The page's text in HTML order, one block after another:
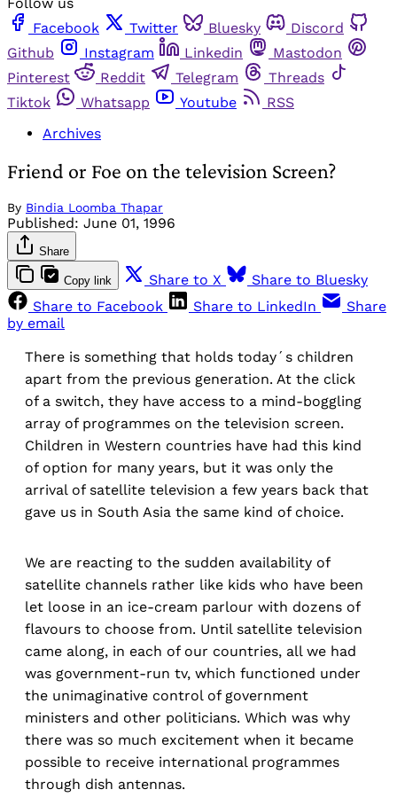
Facebook
Twitter Bluesky
Discord
Github
Instagram Linkedin
Mastodon
Pinterest
Reddit Telegram
Threads
Tiktok
Whatsapp Youtube
RSS
Archives
Friend or Foe on the television Screen?
By Bindia Loomba Thapar
Published: June 01, 1996
Share
Copy link Share to X
Share to Bluesky
Share to Facebook
Share to LinkedIn
Share
by email
There is something that holds today´s children
apart from the previous generation. At the click
of a switch, they have access to a mind-boggling
array of programmes on the television screen.
Children in Western countries have had this kind
of option for many years, but it was only the
arrival of satellite television a few years back that
gave us in South Asia the same kind of choice.
We are reacting to the sudden availability of
satellite channels rather like kids who have been
let loose in an ice-cream parlour with dozens of
flavours to choose from. Until satellite television
came along, in each of our countries, all we had
was government-run tv, which functioned under
the unimaginative control of government
ministers and other politicians. Which was why
there was so much excitement when it became
possible to receive international programmes
through dish antennas.